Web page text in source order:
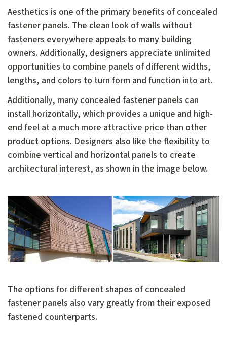
Aesthetics is one of the primary benefits of concealed
fastener panels. The clean look of walls without
fasteners everywhere appeals to many building
owners. Additionally, designers appreciate unlimited
opportunities to combine panels of different widths,
lengths, and colors to turn form and function into art.
Additionally, many concealed fastener panels can
install horizontally, which provides a unique and high-
end feel at a much more attractive price than other
product options. Designers also like the flexibility to
combine vertical and horizontal panels to create
architectural interest, as shown in the image below.
The options for different shapes of concealed
fastener panels also vary greatly from their exposed
fastened counterparts.